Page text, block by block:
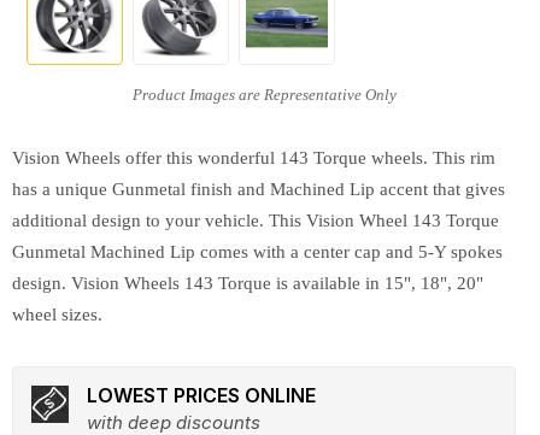
Vision Wheels offer this wonderful 143 Torque wheels. This rim
has a unique Gunmetal finish and Machined Lip accent that gives
additional design to your vehicle. This Vision Wheel 143 Torque
Gunmetal Machined Lip comes with a center cap and 5-Y spokes
design. Vision Wheels 143 Torque is available in 15", 18", 20"
wheel sizes.
LOWEST PRICES ONLINE
with deep discounts